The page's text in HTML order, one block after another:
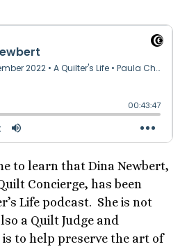
to learn that Dina Newbert,
Concierge, has been
Life podcast. She is not
a Quilt Judge and
is to help preserve the art of